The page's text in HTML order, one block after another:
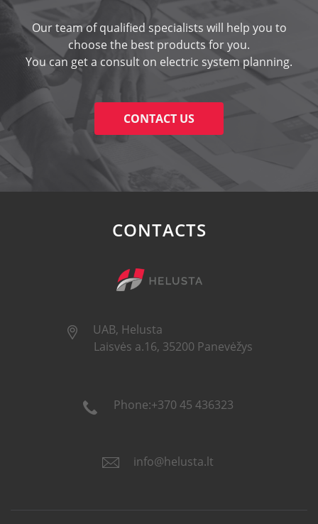
Our team of qualified specialists will help you to
choose the best products for you.
You can get a consult on electric system planning.
CONTACT US
CONTACTS
UAB, Helusta
Laisvės a.16, 35200 Panevėžys
Phone:+370 45 436323
info@helusta.lt